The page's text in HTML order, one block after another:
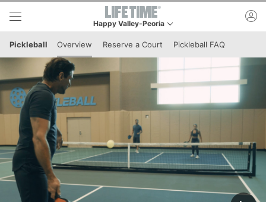
Skip to lower navigation bar
Skip to main content
Happy Valley-Peoria
This is your current location. Use this menu to go
Pickleball Overview Reserve a Court Pickleball FAQ